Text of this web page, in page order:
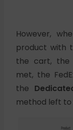
However,
product with
the cart, the
met, the
the
method left to